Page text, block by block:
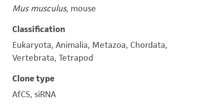
Mus musculus, mouse
Classification
Eukaryota, Animalia, Metazoa, Chordata,
Vertebrata, Tetrapod
Clone type
AfCS, siRNA